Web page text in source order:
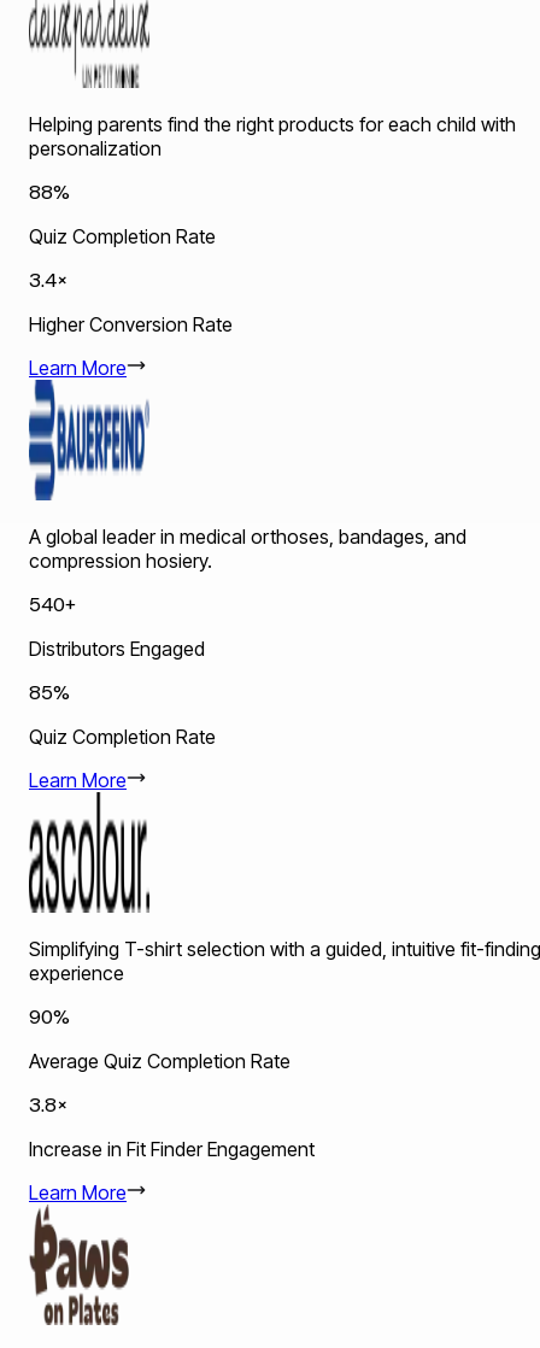
Helping parents find the right products for each child with
personalization
88%
Quiz Completion Rate
3.4×
Higher Conversion Rate
Learn More
A global leader in medical orthoses, bandages, and
compression hosiery.
540+
Distributors Engaged
85%
Quiz Completion Rate
Learn More
Simplifying T-shirt selection with a guided, intuitive fit-finding
experience
90%
Average Quiz Completion Rate
3.8×
Increase in Fit Finder Engagement
Learn More